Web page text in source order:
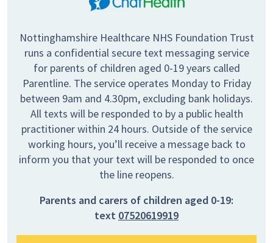
Nottinghamshire Healthcare NHS Foundation Trust
runs a confidential secure text messaging service
for parents of children aged 0-19 years called
Parentline. The service operates Monday to Friday
between 9am and 4.30pm, excluding bank holidays.
All texts will be responded to by a public health
practitioner within 24 hours. Outside of the service
working hours, you’ll receive a message back to
inform you that your text will be responded to once
the line reopens.
Parents and carers of children aged 0-19:
text 07520619919